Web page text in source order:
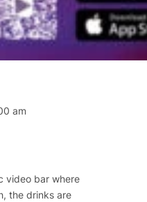
am
video bar where
the drinks are